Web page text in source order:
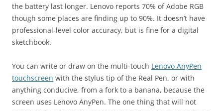
the battery last longer. Lenovo reports 70% of Adobe RGB
though some places are finding up to 90%. It doesn’t have
professional-level color accuracy, but is fine for a digital
sketchbook.
You can write or draw on the multi-touch Lenovo AnyPen
touchscreen with the stylus tip of the Real Pen, or with
anything conducive, from a fork to a banana, because the
screen uses Lenovo AnyPen. The one thing that will not